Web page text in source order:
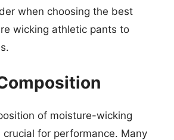
when choosing the best
wicking athletic pants to
of moisture-wicking
for performance. Many